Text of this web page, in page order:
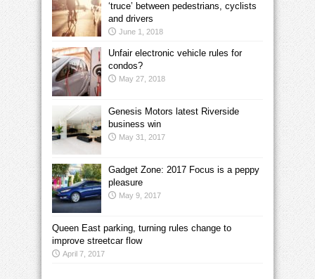
‘truce’ between pedestrians, cyclists
and drivers
June 1, 2018
Unfair electronic vehicle rules for
condos?
May 27, 2018
Genesis Motors latest Riverside
business win
May 31, 2017
Gadget Zone: 2017 Focus is a peppy
pleasure
May 9, 2017
Queen East parking, turning rules change to
improve streetcar flow
April 7, 2017